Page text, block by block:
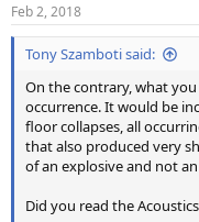
Feb 2, 2018
Tony Szamboti said:
On the contrary, what
occurrence. It would be
floor collapses, all
that also produced very
of an explosive and not
Did you read the